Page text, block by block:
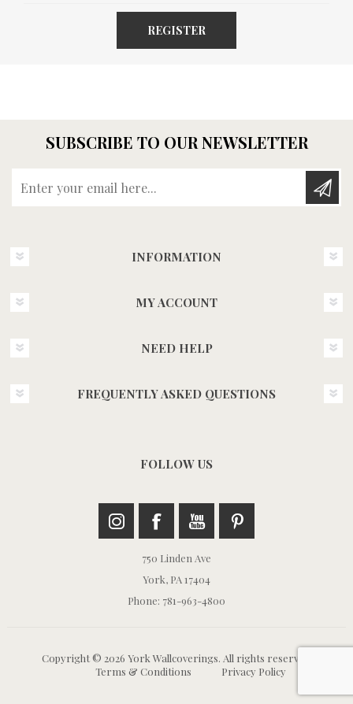
REGISTER
SUBSCRIBE TO OUR NEWSLETTER
INFORMATION
MY ACCOUNT
NEED HELP
FREQUENTLY ASKED QUESTIONS
FOLLOW US
750 Linden Ave
York, PA 17404
Phone: 781-963-4800
Copyright © 2026 York Wallcoverings. All rights reserved.
Terms & Conditions
Privacy Policy